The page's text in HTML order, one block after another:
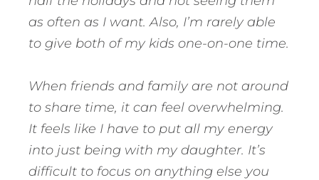
as often as I want. Also, I’m rarely able
to give both of my kids one-on-one time.
When friends and family are not around
to share time, it can feel overwhelming.
It feels like I have to put all my energy
into just being with my daughter. It’s
difficult to focus on anything else you